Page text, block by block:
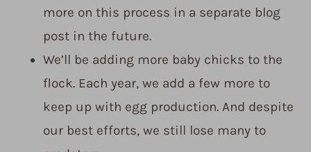
more on this process in a separate blog
post in the future.
We’ll be adding more baby chicks to the
flock. Each year, we add a few more to
keep up with egg production. And despite
our best efforts, we still lose many to